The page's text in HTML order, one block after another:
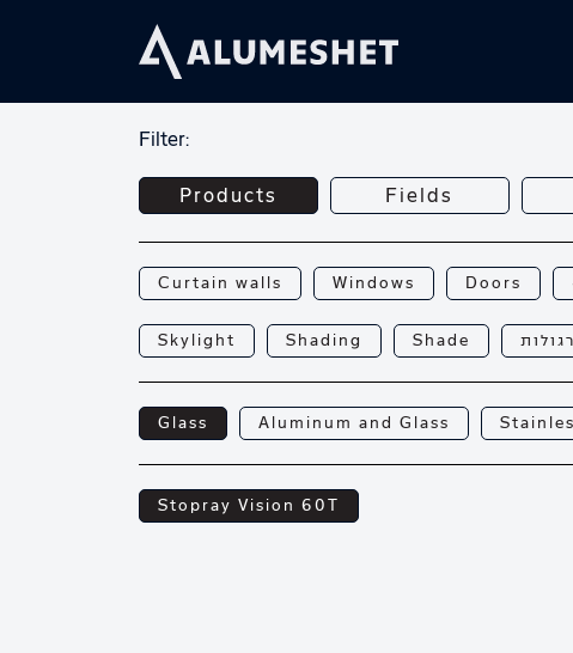
Filter:
Products Fields
Curtain walls Windows Doors
Skylight Shading Shade
Glass Aluminum and Glass
Stopray Vision 60T